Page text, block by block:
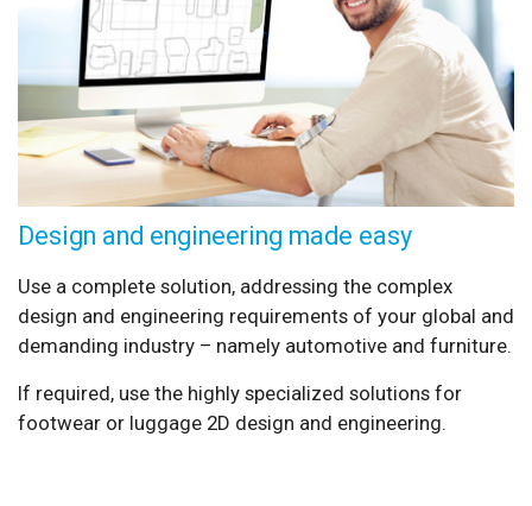
Design and engineering made easy
Use a complete solution, addressing the complex
design and engineering requirements of your global and
demanding industry – namely automotive and furniture.
If required, use the highly specialized solutions for
footwear or luggage 2D design and engineering.